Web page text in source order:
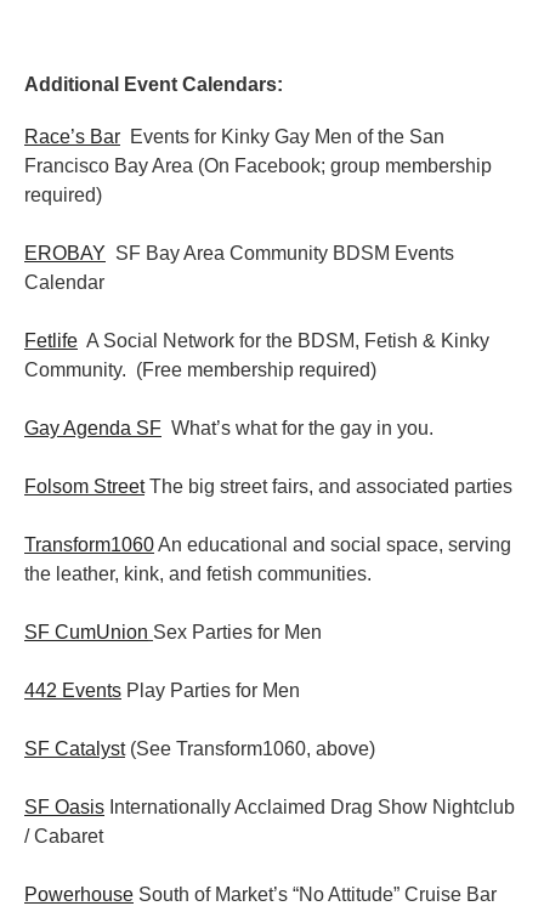
Additional Event Calendars:
Race’s Bar Events for Kinky Gay Men of the San
Francisco Bay Area (On Facebook; group membership
required)
EROBAY SF Bay Area Community BDSM Events
Calendar
Fetlife A Social Network for the BDSM, Fetish & Kinky
Community. (Free membership required)
Gay Agenda SF What’s what for the gay in you.
Folsom StreetThe big street fairs, and associated parties
Transform1060An educational and social space, serving
the leather, kink, and fetish communities.
SF CumUnion Sex Parties for Men
442 Events Play Parties for Men
SF Catalyst(See Transform1060, above)
SF Oasis Internationally Acclaimed Drag Show Nightclub
/ Cabaret
Powerhouse South of Market’s “No Attitude” Cruise Bar